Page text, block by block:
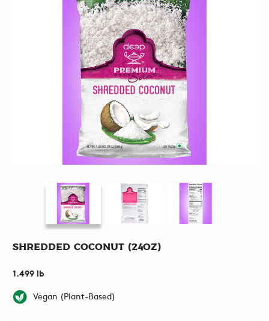
Shredded Coconut (24oz)
1.499 lb
Vegan (Plant-Based)